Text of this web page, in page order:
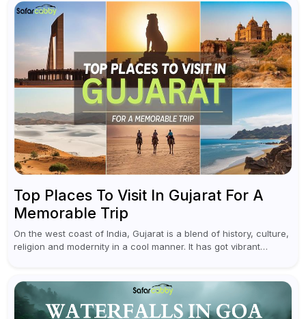
Top Places To Visit In Gujarat For A
Memorable Trip
On the west coast of India, Gujarat is a blend of history, culture,
religion and modernity in a cool manner. It has got vibrant